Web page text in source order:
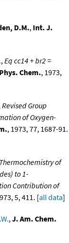
D.M., Int. J.
,Eq cc14 + br2 =
Chem., 1973,
Revised Group
of Oxygen-
, 1973, 77, 1687-91.
of
to 1-
Contribution of
5, 411. [all data]
,J. Am. Chem.